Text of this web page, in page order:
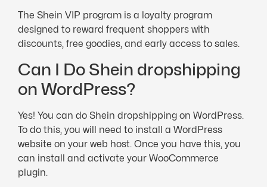
The Shein VIP program is a loyalty program
designed to reward frequent shoppers with
discounts, free goodies, and early access to sales.
Can I Do Shein dropshipping
on WordPress?
Yes! You can do Shein dropshipping on WordPress.
To do this, you will need to install a WordPress
website on your web host. Once you have this, you
can install and activate your WooCommerce
plugin.